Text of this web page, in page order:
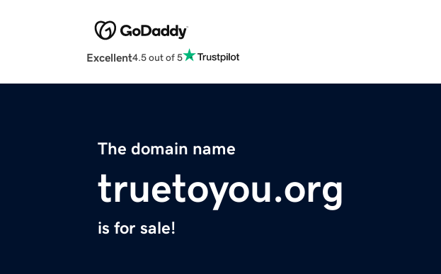
Excellent4.5 out of 5
The domain name
truetoyou.org
is for sale!